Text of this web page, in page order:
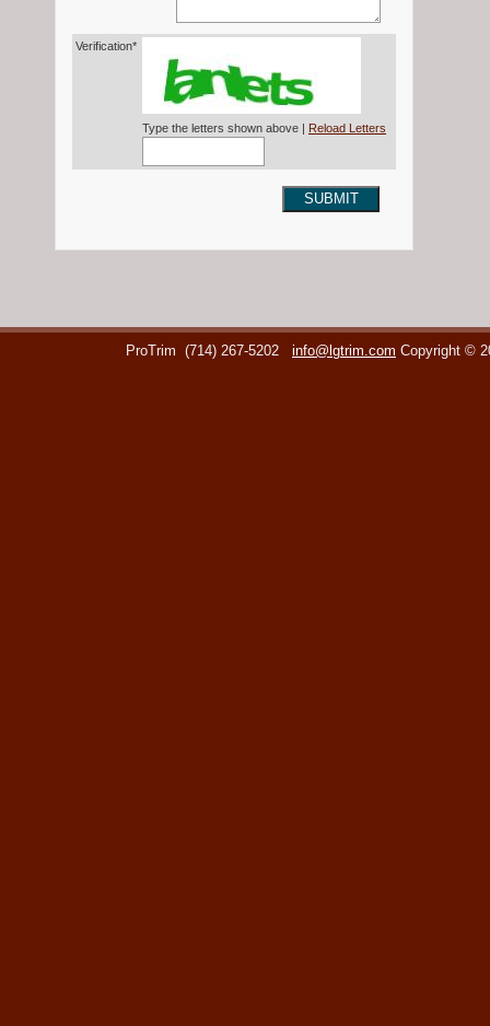
Verification*
Type the letters shown above | Reload Letters
SUBMIT
ProTrim (714) 267-5202 info@lgtrim.com Copyright ©